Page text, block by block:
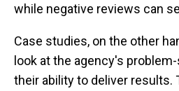
while negative reviews can
Case studies, on the other
look at the agency's
their ability to deliver results.